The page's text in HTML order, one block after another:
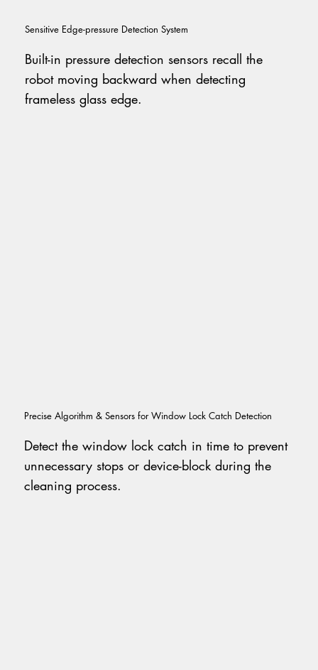
Detect the window lock catch in time to prevent
unnecessary stops or device-block during the
cleaning process.
Precise Algorithm & Sensors for Window Lock Catch Detection
Built-in pressure detection sensors recall the
robot moving backward when detecting
frameless glass edge.
Sensitive Edge-pressure Detection System